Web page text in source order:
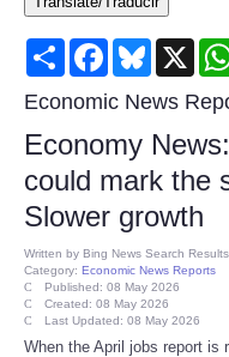
Consumer
Consumer Affairs
Food & Drug
Product Safety
Entertainment
Health
Share FacebookBluesky
X
Economic News
Economy
could mark the
Slower growth
Written by Bing News Search Results
Category: Economic News Reports
Published: 08 May 2026
Created: 08 May 2026
Last Updated: 08 May 2026
When the April jobs report is